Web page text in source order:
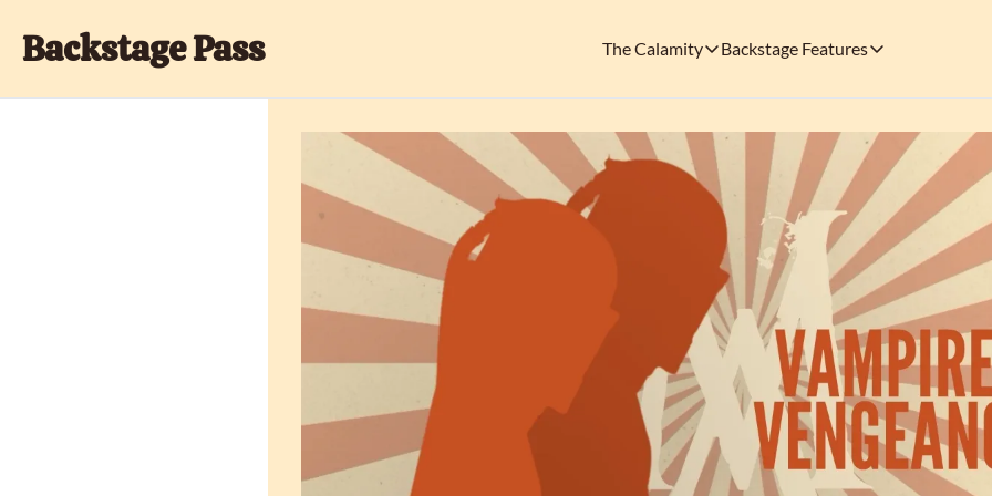
Backstage Pass The Calamity
The Calamity
Necropolis of Notoriety
Visit the Haunted Cemetery on the
The Odds 'n' Endings Boutique
Don't forget to stop by the Calamity's
Backstage Features
Backstage Features
FEATURES
🎟️ Backstage Pass
Every single issue
🩸 A Vampire's
Read the exploits
🐙 Classic Tales
Modern horror has
🎬 Calamity on
This is what you're